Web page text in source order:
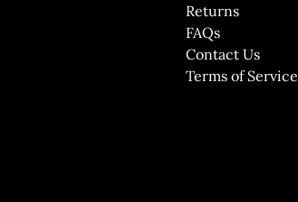
Returns
FAQs
Contact Us
Terms of Service